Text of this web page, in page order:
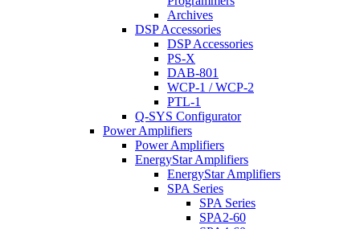
Archives
DSP Accessories
DSP Accessories
PS-X
DAB-801
WCP-1 / WCP-2
PTL-1
Q-SYS Configurator
Power Amplifiers
Power Amplifiers
EnergyStar Amplifiers
EnergyStar Amplifiers
SPA Series
SPA Series
SPA2-60